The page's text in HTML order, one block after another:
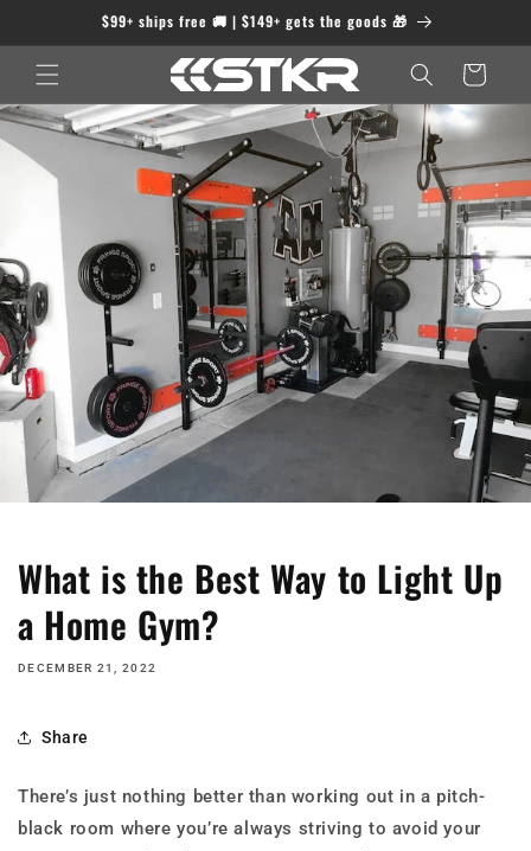
$99+ ships free 🚚 | $149+ gets the goods 🎁
Cart
What is the Best Way to Light Up
a Home Gym?
DECEMBER 21, 2022
Share
There’s just nothing better than working out in a pitch-
black room where you’re always striving to avoid your